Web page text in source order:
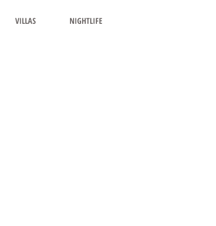
VILLAS NIGHTLIFE